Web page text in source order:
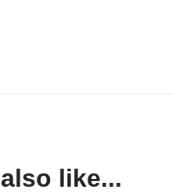
like...